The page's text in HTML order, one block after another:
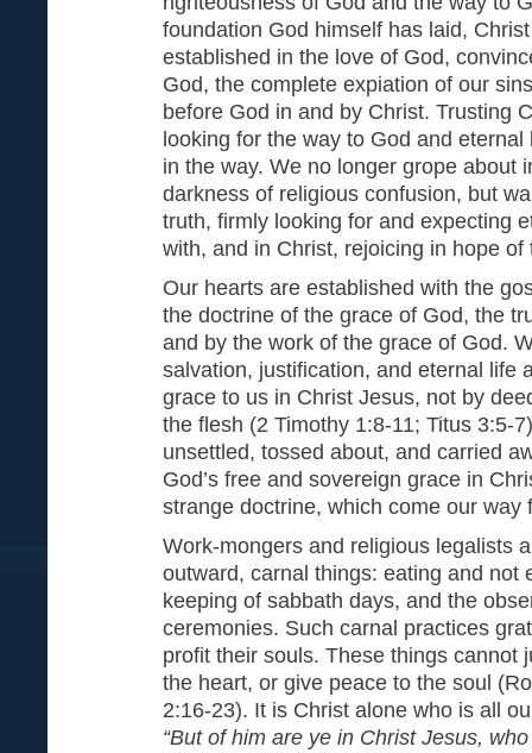
foundation God himself has laid,
established in the love of God,
God, the complete expiation of our
before God in and by Christ. Trusting
looking for the way to God and
in the way. We no longer grope about
darkness of religious confusion, but
truth, firmly looking for and expecting
with, and in Christ, rejoicing in hope of
Our hearts are established with the
the doctrine of the grace of God, the
and by the work of the grace of God.
salvation, justification, and eternal life
grace to us in Christ Jesus, not by
the flesh (2 Timothy 1:8-11; Titus 3:5-
unsettled, tossed about, and carried
God’s free and sovereign grace in
strange doctrine, which come our way
Work-mongers and religious legalists
outward, carnal things: eating and not
keeping of sabbath days, and the
ceremonies. Such carnal practices
profit their souls. These things cannot
the heart, or give peace to the soul
2:16-23). It is Christ alone who is all
“But of him are ye in Christ Jesus,